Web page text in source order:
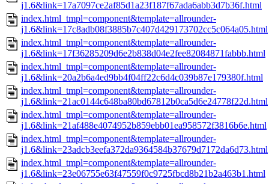
j1.6&link=17a7097ce2af85d1a23f187f67ada6abb3d7b36f.html
index.html_tmpl=component&template=allrounder-
j1.6&link=17c8adb08f3885b7c407d429173702cc5c064a05.html
index.html_tmpl=component&template=allrounder-
j1.6&link=17f36285209d6e2b838d04e2fee82084871fabbb.html
index.html_tmpl=component&template=allrounder-
j1.6&link=20a2b6a4ed9bb4f04ff22c6d4c039b87e179380f.html
index.html_tmpl=component&template=allrounder-
j1.6&link=21ac0144c648ba80bd67812b0ca5d6e24778f22d.html
index.html_tmpl=component&template=allrounder-
j1.6&link=21af488e4074952b859ebb01ea958572f3816b6e.html
index.html_tmpl=component&template=allrounder-
j1.6&link=23adcb3eefa372da9364584b37679d7172da6d73.html
index.html_tmpl=component&template=allrounder-
j1.6&link=23e06755e63f47559f0c9725fbcd8b21b2a463b1.html